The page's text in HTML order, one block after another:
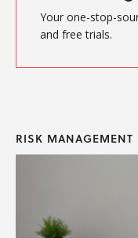
Your one-stop-
and free trials.
RISK MANAGEMENT